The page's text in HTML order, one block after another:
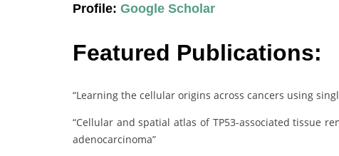
Profile: Google Scholar
Featured Publications:
“Learning the cellular origins across cancers using
“Cellular and spatial atlas of TP53-associated tissue
adenocarcinoma”